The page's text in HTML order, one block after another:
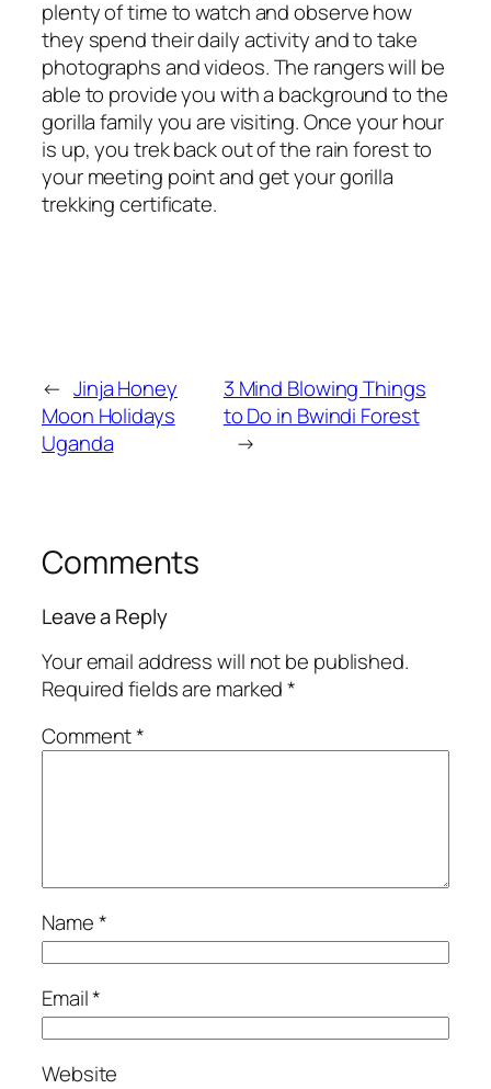
plenty of time to watch and observe how
they spend their daily activity and to take
photographs and videos. The rangers will be
able to provide you with a background to the
gorilla family you are visiting. Once your hour
is up, you trek back out of the rain forest to
your meeting point and get your gorilla
trekking certificate.
← Jinja Honey
Moon Holidays
Uganda
3 Mind Blowing Things
to Do in Bwindi Forest
→
Comments
Leave a Reply
Your email address will not be published.
Required fields are marked*
Comment*
Name*
Email*
Website